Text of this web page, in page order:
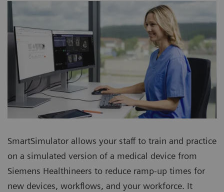
SmartSimulator allows your staff to train and practice
on a simulated version of a medical device from
Siemens Healthineers to reduce ramp-up times for
new devices, workflows, and your workforce. It